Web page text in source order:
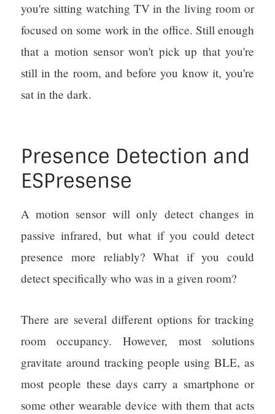
you're sitting watching TV in the living room or
focused on some work in the office. Still enough
that a motion sensor won't pick up that you're
still in the room, and before you know it, you're
sat in the dark.
Presence Detection and
ESPresense
A motion sensor will only detect changes in
passive infrared, but what if you could detect
presence more reliably? What if you could
detect specifically who was in a given room?
There are several different options for tracking
room occupancy. However, most solutions
gravitate around tracking people using BLE, as
most people these days carry a smartphone or
some other wearable device with them that acts